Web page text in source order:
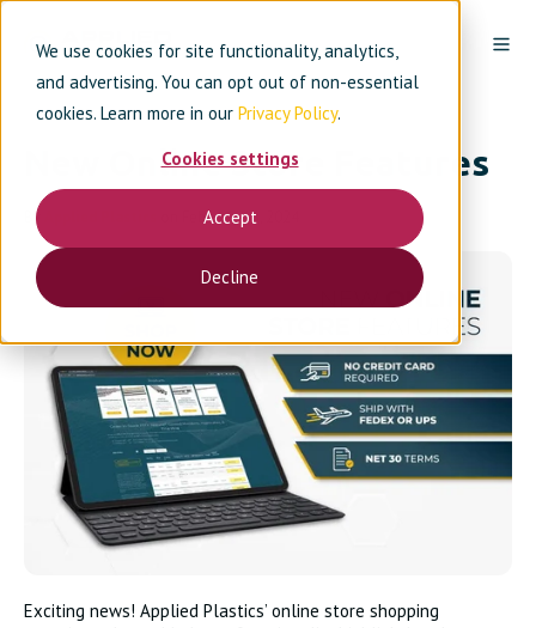
We use cookies for site functionality, analytics,
and advertising. You can opt out of non-essential
cookies. Learn more in our Privacy Policy.
Cookies settings
Accept
Decline
New Online Store Features
By on February 16, 2024
Exciting news! Applied Plastics’ online store shopping